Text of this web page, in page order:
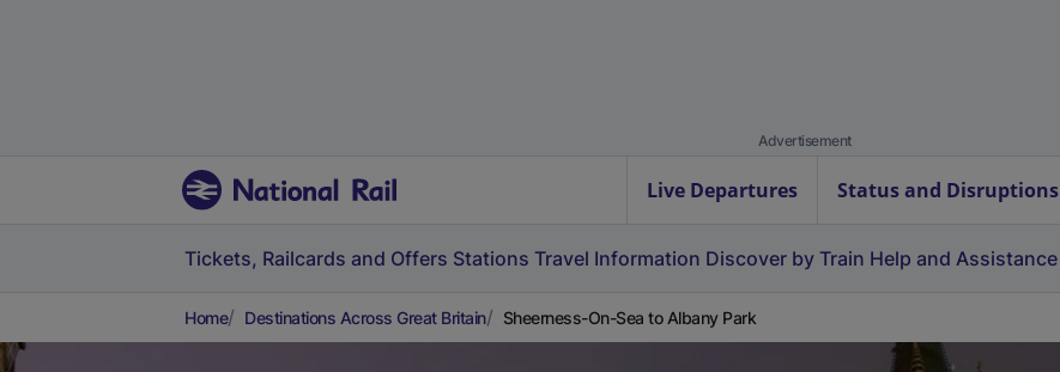
Advertisement
Live Departures Status and Disruptions
Tickets, Railcards and Offers Stations Travel Information Discover by Train Help and Assistance
Home Destinations Across Great Britain Sheerness-On-Sea to Albany Park